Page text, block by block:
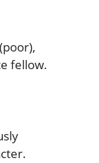
fellow.